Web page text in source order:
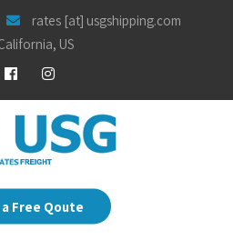
rates [at] usgshipping.com
US
Free Qoute